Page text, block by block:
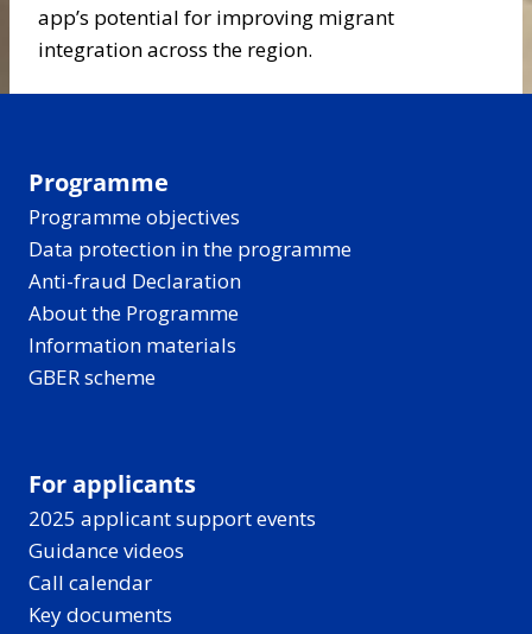
app’s potential for improving migrant
integration across the region.
Programme
Programme objectives
Data protection in the programme
Anti-fraud Declaration
About the Programme
Information materials
GBER scheme
For applicants
2025 applicant support events
Guidance videos
Call calendar
Key documents